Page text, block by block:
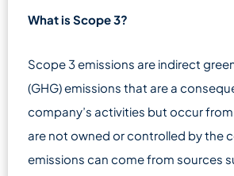
What is Scope 3?
Scope 3 emissions are indirect
(GHG) emissions that are a
company’s activities but occur
are not owned or controlled by the
emissions can come from sources